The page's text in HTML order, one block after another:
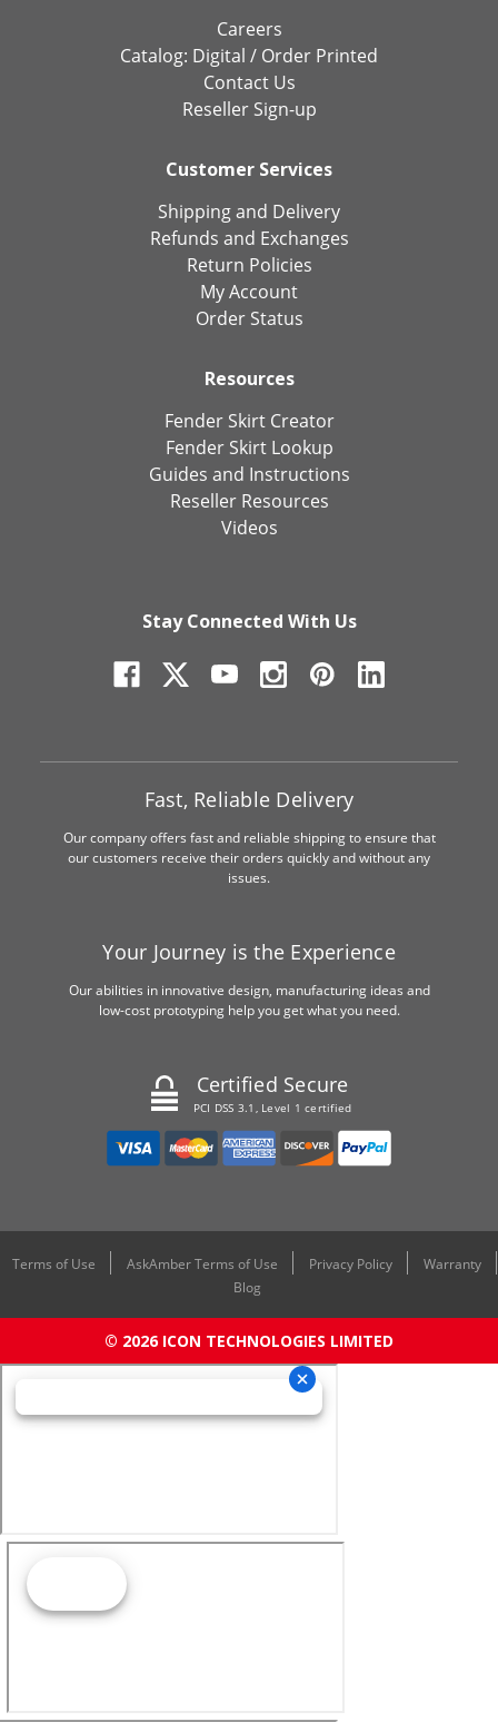
Careers
Catalog: Digital / Order Printed
Contact Us
Reseller Sign-up
Customer Services
Shipping and Delivery
Refunds and Exchanges
Return Policies
My Account
Order Status
Resources
Fender Skirt Creator
Fender Skirt Lookup
Guides and Instructions
Reseller Resources
Videos
Stay Connected With Us
Fast, Reliable Delivery
Our company offers fast and reliable shipping to ensure that
our customers receive their orders quickly and without any
issues.
Your Journey is the Experience
Our abilities in innovative design, manufacturing ideas and
low-cost prototyping help you get what you need.
Certified Secure
PCI DSS 3.1, Level 1 certified
Terms of Use AskAmber Terms of Use Privacy Policy
Warranty
Blog
© 2026 ICON TECHNOLOGIES LIMITED